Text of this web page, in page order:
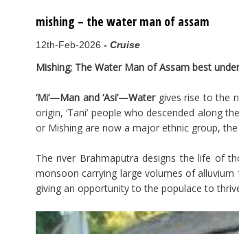
mishing – the water man of assam
12th-Feb-2026 - Cruise
Mishing; The Water Man of Assam best
‘Mi’—Man and ‘Asi’—Watergives rise to the
origin, ‘Tani’ people who descended along
or Mishing are now a major ethnic group,
The river Brahmaputra designs the life of
monsoon carrying large volumes of
giving an opportunity to the populace to